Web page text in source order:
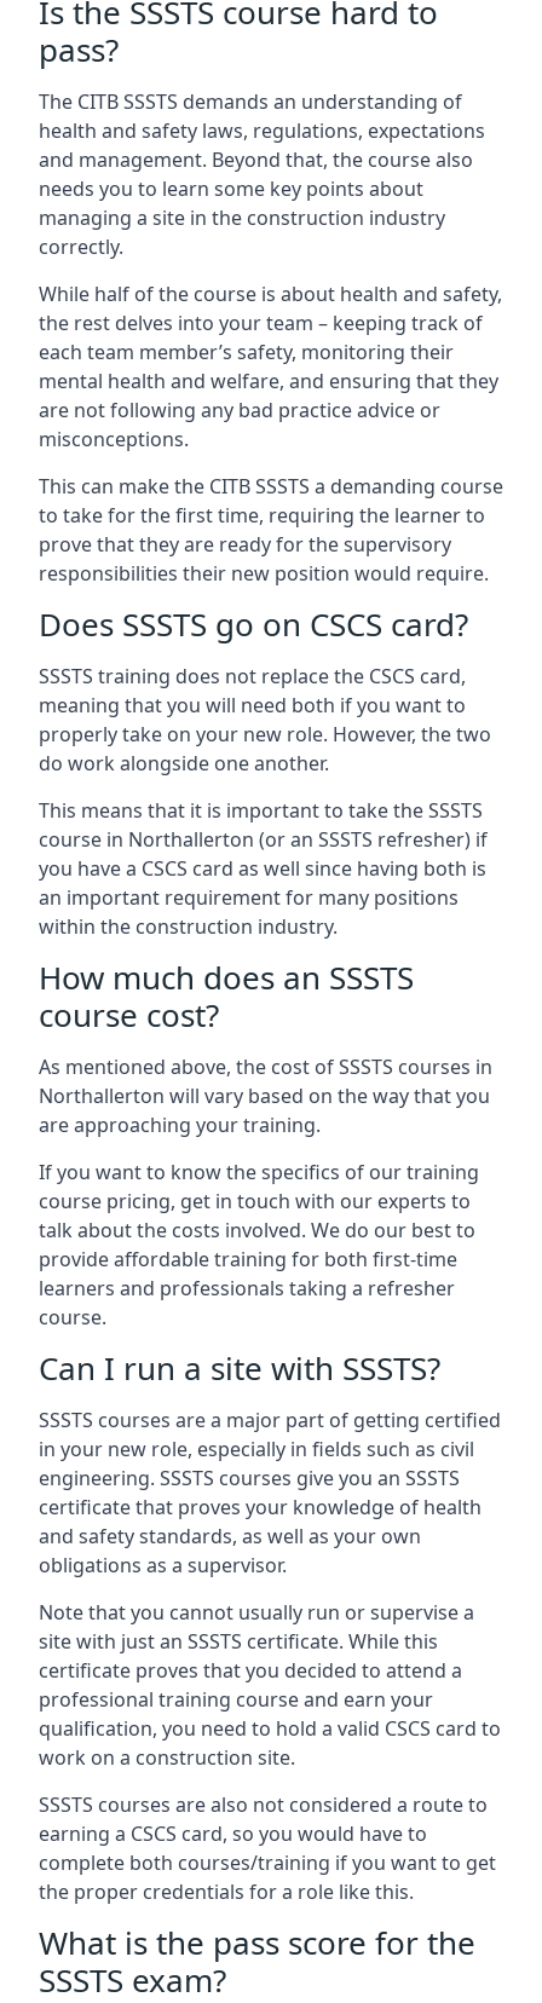
Is the SSSTS course hard to
pass?
The CITB SSSTS demands an understanding of
health and safety laws, regulations, expectations
and management. Beyond that, the course also
needs you to learn some key points about
managing a site in the construction industry
correctly.
While half of the course is about health and safety,
the rest delves into your team – keeping track of
each team member’s safety, monitoring their
mental health and welfare, and ensuring that they
are not following any bad practice advice or
misconceptions.
This can make the CITB SSSTS a demanding course
to take for the first time, requiring the learner to
prove that they are ready for the supervisory
responsibilities their new position would require.
Does SSSTS go on CSCS card?
SSSTS training does not replace the CSCS card,
meaning that you will need both if you want to
properly take on your new role. However, the two
do work alongside one another.
This means that it is important to take the SSSTS
course in Northallerton (or an SSSTS refresher) if
you have a CSCS card as well since having both is
an important requirement for many positions
within the construction industry.
How much does an SSSTS
course cost?
As mentioned above, the cost of SSSTS courses in
Northallerton will vary based on the way that you
are approaching your training.
If you want to know the specifics of our training
course pricing, get in touch with our experts to
talk about the costs involved. We do our best to
provide affordable training for both first-time
learners and professionals taking a refresher
course.
Can I run a site with SSSTS?
SSSTS courses are a major part of getting certified
in your new role, especially in fields such as civil
engineering. SSSTS courses give you an SSSTS
certificate that proves your knowledge of health
and safety standards, as well as your own
obligations as a supervisor.
Note that you cannot usually run or supervise a
site with just an SSSTS certificate. While this
certificate proves that you decided to attend a
professional training course and earn your
qualification, you need to hold a valid CSCS card to
work on a construction site.
SSSTS courses are also not considered a route to
earning a CSCS card, so you would have to
complete both courses/training if you want to get
the proper credentials for a role like this.
What is the pass score for the
SSSTS exam?